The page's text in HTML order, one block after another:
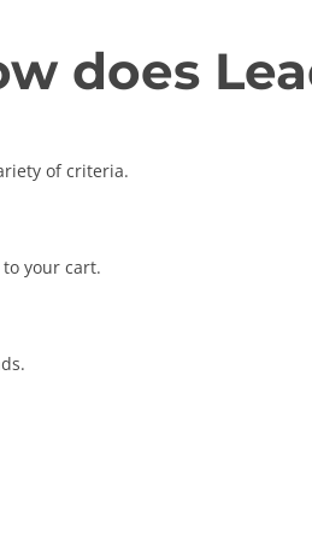
does
of criteria.
your cart.